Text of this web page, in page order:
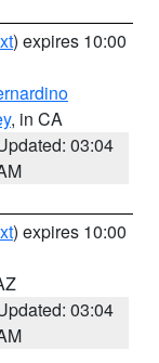
) expires 10:00
, in CA
03:04
) expires 10:00
03:04